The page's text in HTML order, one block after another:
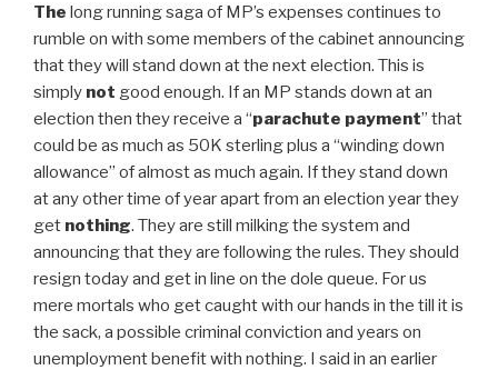
The long running saga of MP’s expenses continues to
rumble on with some members of the cabinet announcing
that they will stand down at the next election. This is
simply not good enough. If an MP stands down at an
election then they receive a “parachute payment” that
could be as much as 50K sterling plus a “winding down
allowance” of almost as much again. If they stand down
at any other time of year apart from an election year they
get nothing. They are still milking the system and
announcing that they are following the rules. They should
resign today and get in line on the dole queue. For us
mere mortals who get caught with our hands in the till it is
the sack, a possible criminal conviction and years on
unemployment benefit with nothing. I said in an earlier